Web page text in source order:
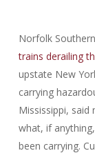
Norfolk
trains derailing
upstate New
carrying
Mississippi,
what, if
been carrying.